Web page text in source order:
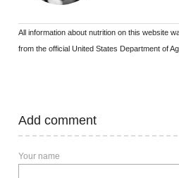
All information about nutrition on this website
from the official United States Department of
Add comment
Your name